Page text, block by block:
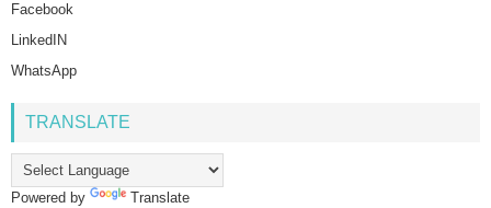
Facebook
LinkedIN
WhatsApp
TRANSLATE
Powered by Translate